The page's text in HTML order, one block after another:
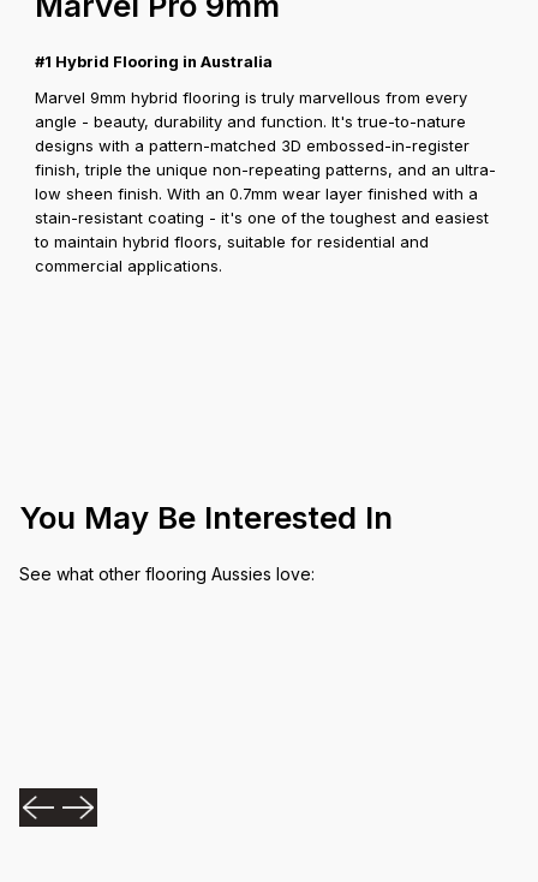
#1 Hybrid Flooring in Australia
Marvel 9mm hybrid flooring is truly marvellous from every
angle - beauty, durability and function. It's true-to-nature
designs with a pattern-matched 3D embossed-in-register
finish, triple the unique non-repeating patterns, and an ultra-
low sheen finish. With an 0.7mm wear layer finished with a
stain-resistant coating - it's one of the toughest and easiest
to maintain hybrid floors, suitable for residential and
commercial applications.
You May Be Interested In
See what other flooring Aussies love: